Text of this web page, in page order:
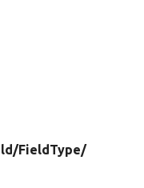
FieldType/